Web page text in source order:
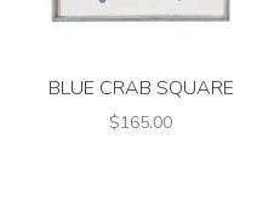
BLUE CRAB SQUARE
$165.00